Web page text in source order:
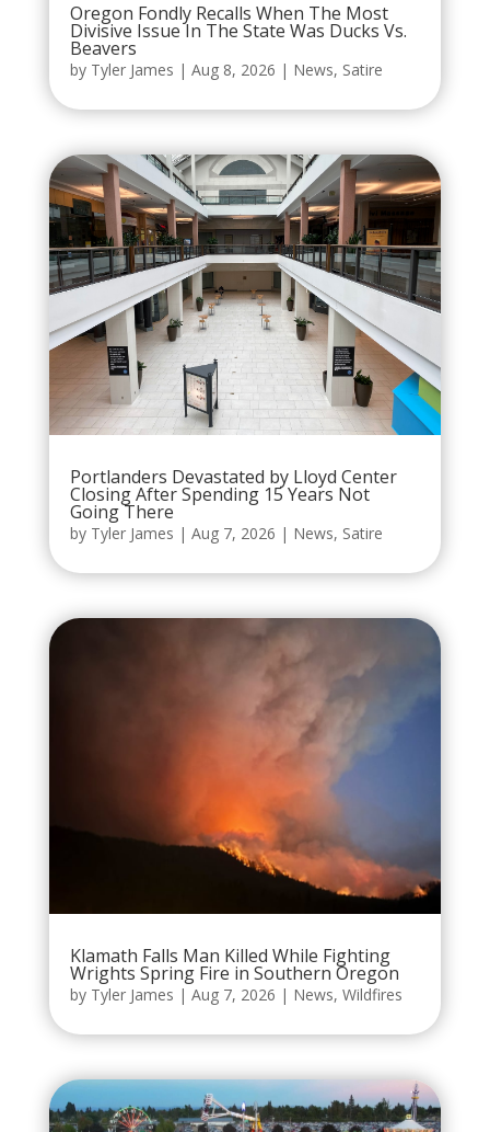
Oregon Fondly Recalls When The Most
Divisive Issue In The State Was Ducks Vs.
Beavers
by Tyler James | Aug 8, 2026 | News, Satire
Portlanders Devastated by Lloyd Center
Closing After Spending 15 Years Not
Going There
by Tyler James | Aug 7, 2026 | News, Satire
Klamath Falls Man Killed While Fighting
Wrights Spring Fire in Southern Oregon
by Tyler James | Aug 7, 2026 | News, Wildfires